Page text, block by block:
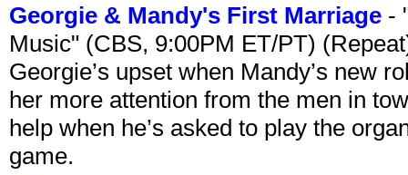
Georgie & Mandy's First Marriage -
Music" (CBS, 9:00PM ET/PT)
Georgie’s upset when Mandy’s new
her more attention from the men in
help when he’s asked to play the
game.